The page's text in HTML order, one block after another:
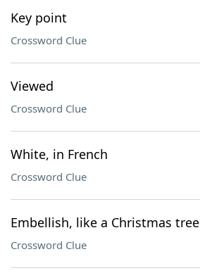
Key point
Crossword Clue
Viewed
Crossword Clue
White, in French
Crossword Clue
Embellish, like a Christmas tree
Crossword Clue